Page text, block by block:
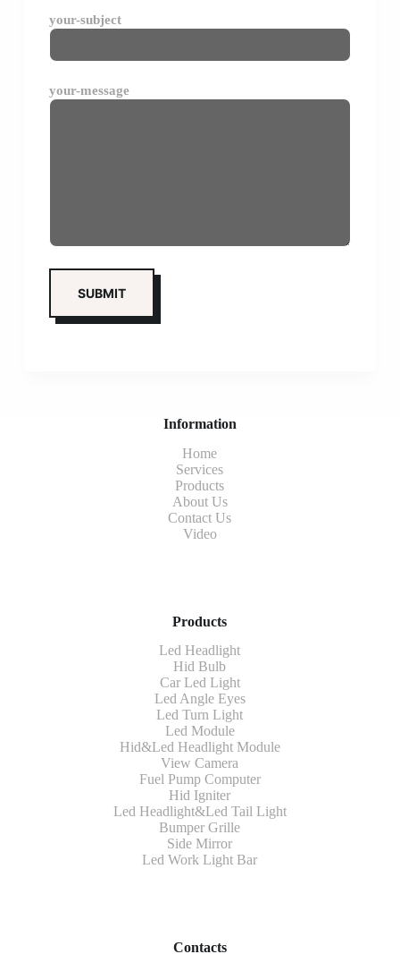
your-subject
your-message
Information
Home
Services
Products
About Us
Contact Us
Video
Products
Led Headlight
Hid Bulb
Car Led Light
Led Angle Eyes
Led Turn Light
Led Module
Hid&Led Headlight Module
View Camera
Fuel Pump Computer
Hid Igniter
Led Headlight&Led Tail Light
Bumper Grille
Side Mirror
Led Work Light Bar
Contacts